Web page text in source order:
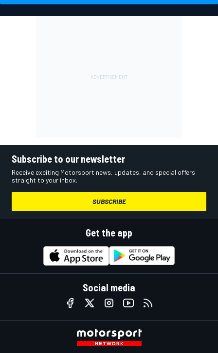
Subscribe to our newsletter
Receive exciting Motorsport news, updates, and special offers
straight to your inbox.
SUBSCRIBE
Get the app
Social media